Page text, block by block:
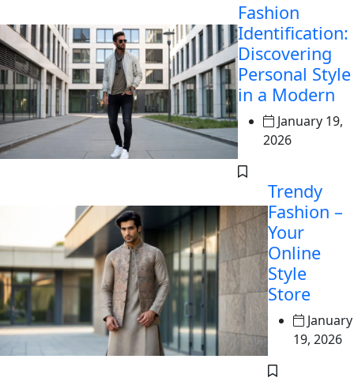
Fashion
Identification:
Discovering
Personal Style
in a Modern
January 19,
2026
Trendy
Fashion –
Your
Online
Style
Store
January
19, 2026